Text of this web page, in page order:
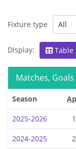
Fixture type All
Display: Table
Matches,
Season
2025-2026
2024-2025